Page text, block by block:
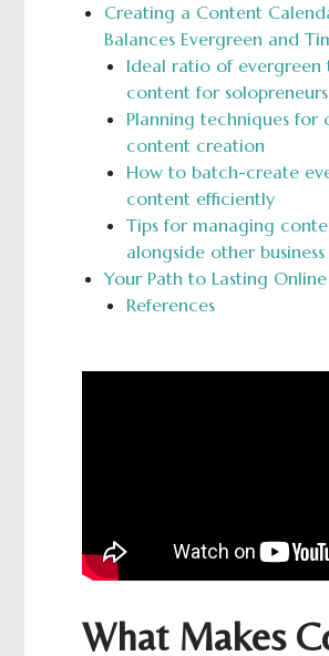
Creating a Content
Balances Evergreen and
Ideal ratio of evergreen
content for solopreneurs
Planning techniques for
content creation
How to batch-create
content efficiently
Tips for managing
alongside other business
Your Path to Lasting Online
References
What Makes